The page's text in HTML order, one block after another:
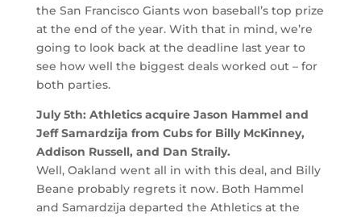
the San Francisco Giants won baseball’s top prize
at the end of the year. With that in mind, we’re
going to look back at the deadline last year to
see how well the biggest deals worked out – for
both parties.
July 5th: Athletics acquire Jason Hammel and
Jeff Samardzija from Cubs for Billy McKinney,
Addison Russell, and Dan Straily.
Well, Oakland went all in with this deal, and Billy
Beane probably regrets it now. Both Hammel
and Samardzija departed the Athletics at the